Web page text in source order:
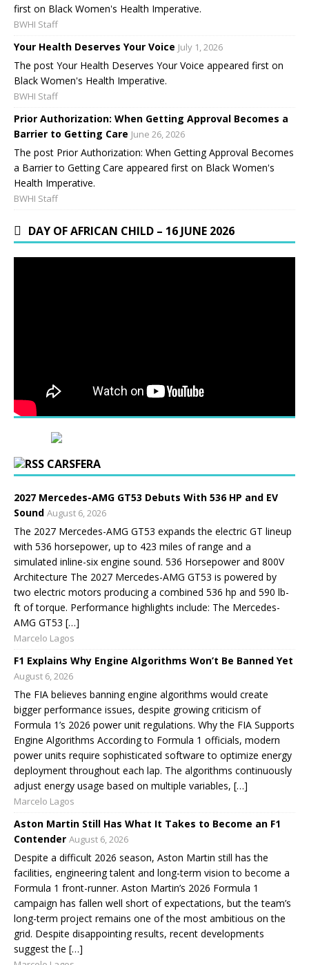
first on Black Women's Health Imperative.
BWHI Staff
Your Health Deserves Your Voice July 1, 2026
The post Your Health Deserves Your Voice appeared first on
Black Women's Health Imperative.
BWHI Staff
Prior Authorization: When Getting Approval Becomes a
Barrier to Getting Care June 26, 2026
The post Prior Authorization: When Getting Approval Becomes
a Barrier to Getting Care appeared first on Black Women's
Health Imperative.
BWHI Staff
DAY OF AFRICAN CHILD – 16 JUNE 2026
CARSFERA
2027 Mercedes-AMG GT53 Debuts With 536 HP and EV
Sound August 6, 2026
The 2027 Mercedes-AMG GT53 expands the electric GT lineup
with 536 horsepower, up to 423 miles of range and a
simulated inline-six engine sound. 536 Horsepower and 800V
Architecture The 2027 Mercedes-AMG GT53 is powered by
two electric motors producing a combined 536 hp and 590 lb-
ft of torque. Performance highlights include: The Mercedes-
AMG GT53 […]
Marcelo Lagos
F1 Explains Why Engine Algorithms Won’t Be Banned Yet
August 6, 2026
The FIA believes banning engine algorithms would create
bigger performance issues, despite growing criticism of
Formula 1’s 2026 power unit regulations. Why the FIA Supports
Engine Algorithms According to Formula 1 officials, modern
power units require sophisticated software to optimize energy
deployment throughout each lap. The algorithms continuously
adjust energy usage based on multiple variables, […]
Marcelo Lagos
Aston Martin Still Has What It Takes to Become an F1
Contender August 6, 2026
Despite a difficult 2026 season, Aston Martin still has the
facilities, engineering talent and long-term vision to become a
Formula 1 front-runner. Aston Martin’s 2026 Formula 1
campaign has fallen well short of expectations, but the team’s
long-term project remains one of the most ambitious on the
grid. Despite disappointing results, recent developments
suggest the […]